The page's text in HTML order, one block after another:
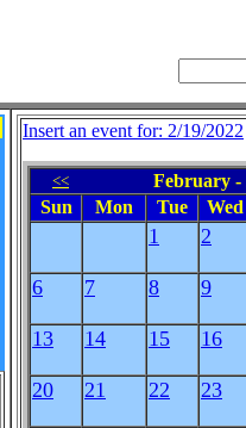
Insert an event for: 2/19/2022
<< February -
Sun Mon Tue Wed
1 2
6 7 8 9
13 14 15 16
20 21 22 23